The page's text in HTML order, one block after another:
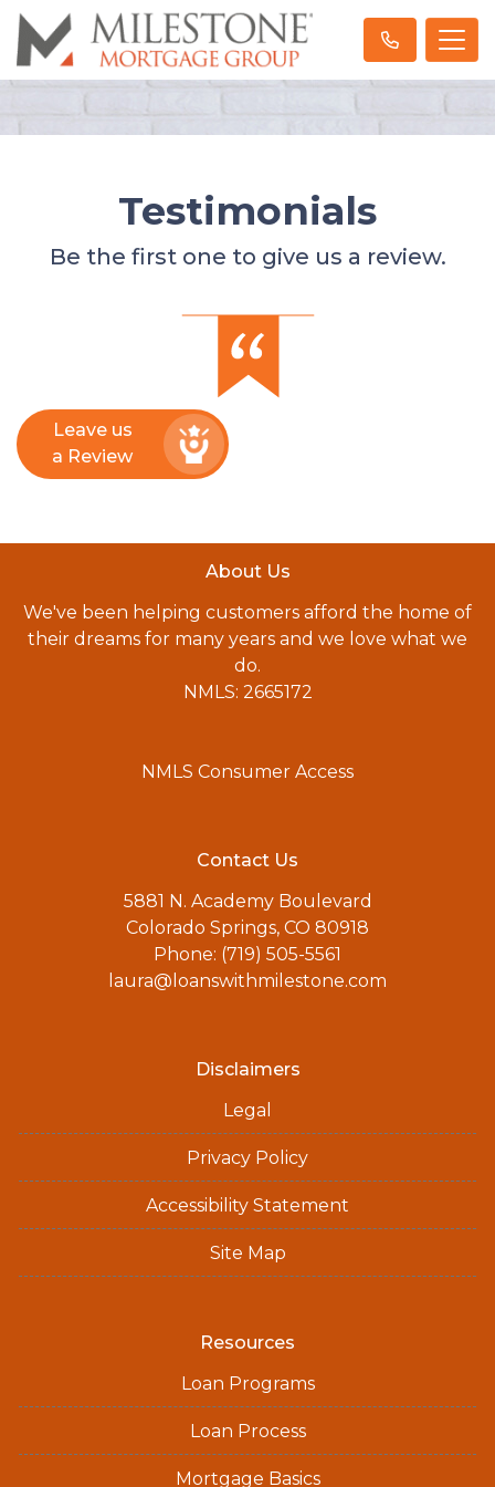
Testimonials
Be the first one to give us a review.
Leave us
a Review
About Us
We've been helping customers afford the home of
their dreams for many years and we love what we
do.
NMLS: 2665172
NMLS Consumer Access
Contact Us
5881 N. Academy Boulevard
Colorado Springs, CO 80918
Phone: (719) 505-5561
laura@loanswithmilestone.com
Disclaimers
Legal
Privacy Policy
Accessibility Statement
Site Map
Resources
Loan Programs
Loan Process
Mortgage Basics